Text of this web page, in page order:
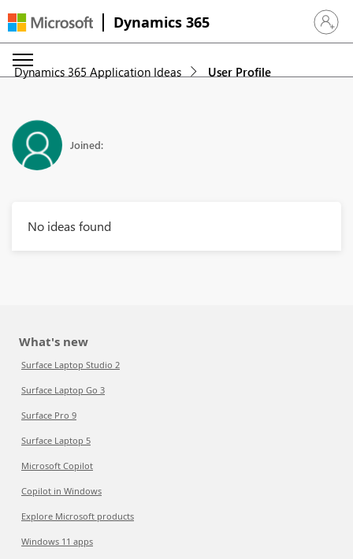
Dynamics 365 Sign in
Dynamics 365 Application Ideas User Profile
Joined:
No ideas found
What's new
Surface Laptop Studio 2
Surface Laptop Go 3
Surface Pro 9
Surface Laptop 5
Microsoft Copilot
Copilot in Windows
Explore Microsoft products
Windows 11 apps